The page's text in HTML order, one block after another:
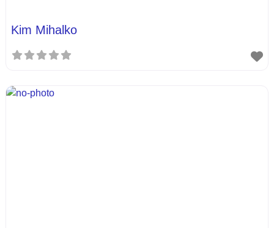
Kim Mihalko